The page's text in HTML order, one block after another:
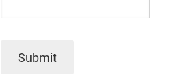
Submit